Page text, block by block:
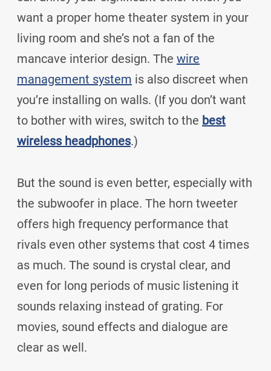
want a proper home theater system in your
living room and she’s not a fan of the
mancave interior design. The wire
management system is also discreet when
you’re installing on walls. (If you don’t want
to bother with wires, switch to the best
wireless headphones.)
But the sound is even better, especially with
the subwoofer in place. The horn tweeter
offers high frequency performance that
rivals even other systems that cost 4 times
as much. The sound is crystal clear, and
even for long periods of music listening it
sounds relaxing instead of grating. For
movies, sound effects and dialogue are
clear as well.